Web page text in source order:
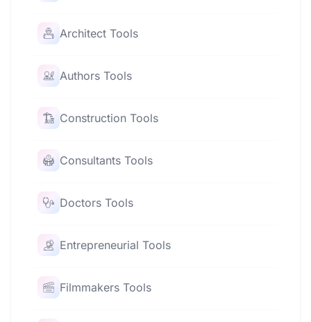
Architect Tools
Authors Tools
Construction Tools
Consultants Tools
Doctors Tools
Entrepreneurial Tools
Filmmakers Tools